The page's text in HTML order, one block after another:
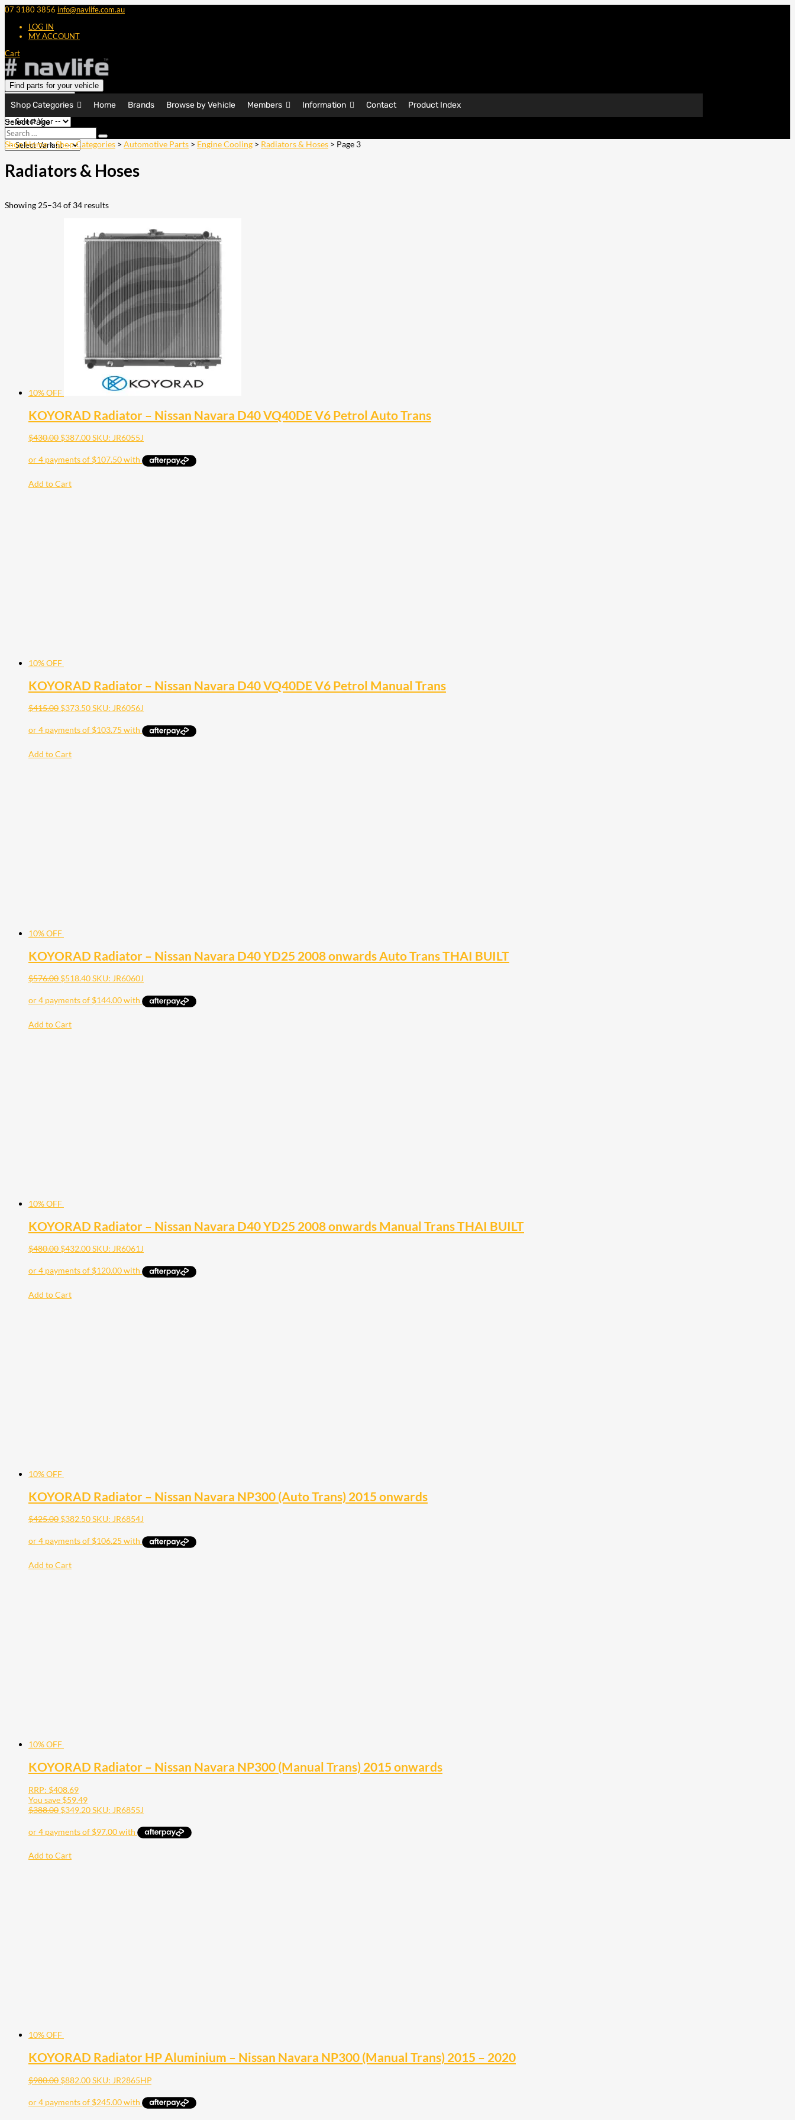
07 3180 3856 info@navlife.com.au
LOG IN
MY ACCOUNT
Cart
Find parts for your vehicle
Shop Categories Home Brands Browse by Vehicle Members Information Contact
Product Index
Select Page
Search
…
Search
Shop Home>Shop Categories > Automotive Parts > Engine Cooling > Radiators & Hoses > Page 3
Radiators & Hoses
Showing 25–34 of 34 results
10% OFF
KOYORAD Radiator – Nissan Navara D40 VQ40DE V6 Petrol Auto Trans
$430.00 $387.00SKU: JR6055J
Add to Cart
10% OFF
KOYORAD Radiator – Nissan Navara D40 VQ40DE V6 Petrol Manual Trans
$415.00 $373.50SKU: JR6056J
Add to Cart
10% OFF
KOYORAD Radiator – Nissan Navara D40 YD25 2008 onwards Auto Trans THAI BUILT
$576.00 $518.40SKU: JR6060J
Add to Cart
10% OFF
KOYORAD Radiator – Nissan Navara D40 YD25 2008 onwards Manual Trans THAI BUILT
$480.00 $432.00SKU: JR6061J
Add to Cart
10% OFF
KOYORAD Radiator – Nissan Navara NP300 (Auto Trans) 2015 onwards
$425.00 $382.50SKU: JR6854J
Add to Cart
10% OFF
KOYORAD Radiator – Nissan Navara NP300 (Manual Trans) 2015 onwards
RRP: $408.69
You save $59.49
$388.00 $349.20SKU: JR6855J
Add to Cart
10% OFF
KOYORAD Radiator HP Aluminium – Nissan Navara NP300 (Manual Trans) 2015 – 2020
$980.00 $882.00SKU: JR2865HP